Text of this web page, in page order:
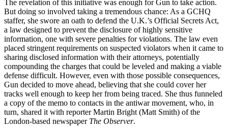
The revelation of this initiative was enough for Gun to take action.
But doing so involved taking a tremendous chance: As a GCHQ
staffer, she swore an oath to defend the U.K.’s Official Secrets Act,
a law designed to prevent the disclosure of highly sensitive
information, one with severe penalties for violations. The law even
placed stringent requirements on suspected violators when it came to
sharing disclosed information with their attorneys, potentially
compounding the charges that could be leveled and making a viable
defense difficult. However, even with those possible consequences,
Gun decided to move ahead, believing that she could cover her
tracks well enough to keep her from being traced. She thus funneled
a copy of the memo to contacts in the antiwar movement, who, in
turn, shared it with reporter Martin Bright (Matt Smith) of the
London-based newspaper The Observer.